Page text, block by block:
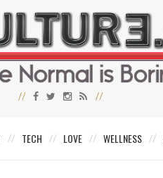
TECH LOVE WELLNESS